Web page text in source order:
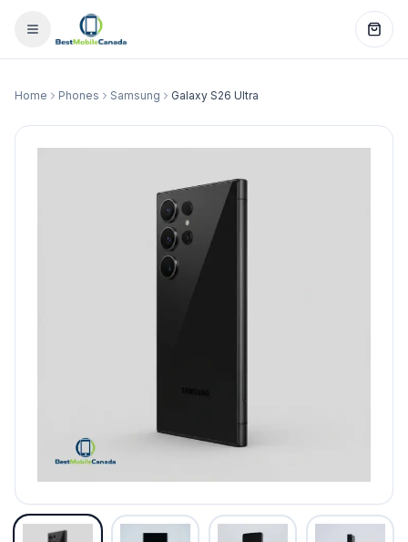
Home Phones Samsung Galaxy S26 Ultra